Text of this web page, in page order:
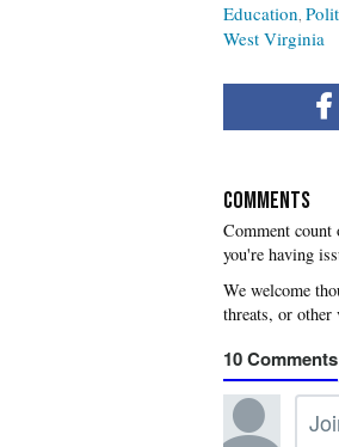
Education
West Virginia
COMMENTS
you're having
10